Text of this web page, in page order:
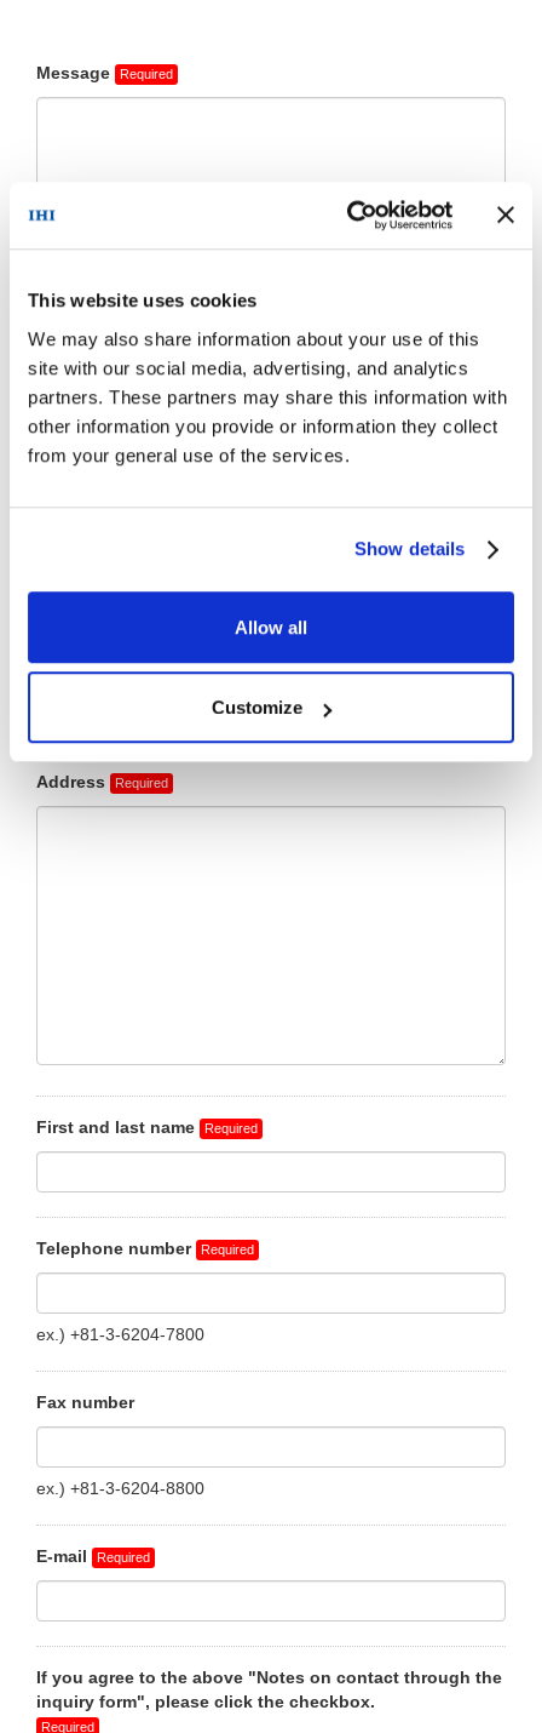
This website uses cookies
We may also share information about your use of this
site with our social media, advertising, and analytics
partners. These partners may share this information with
other information you provide or information they collect
from your general use of the services.
Show details
Allow all
Customize